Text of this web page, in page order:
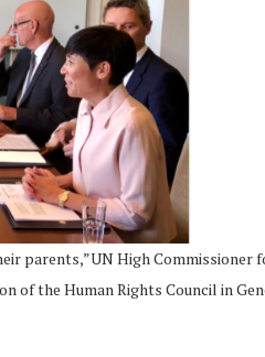
parents,”UN High Commissioner
of the Human Rights Council in